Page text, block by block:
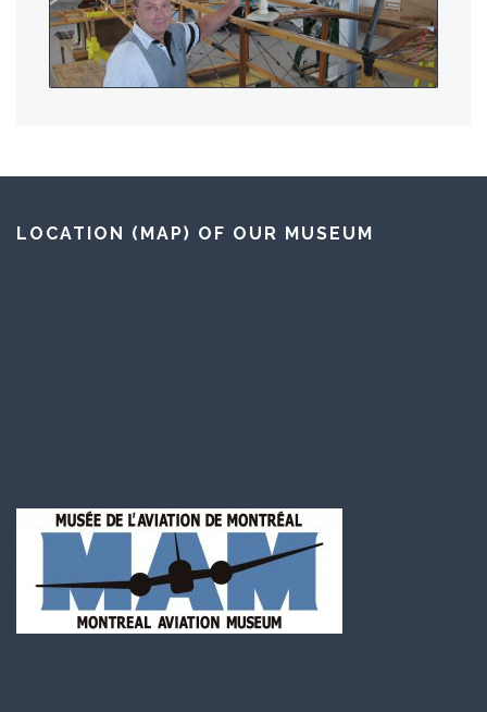
LOCATION (MAP) OF OUR MUSEUM